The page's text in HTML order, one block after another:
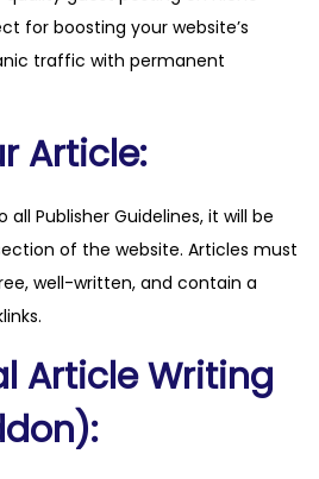
for boosting your website’s
traffic with permanent
Article:
Publisher Guidelines, it will be
of the website. Articles must
well-written, and contain a
Article Writing